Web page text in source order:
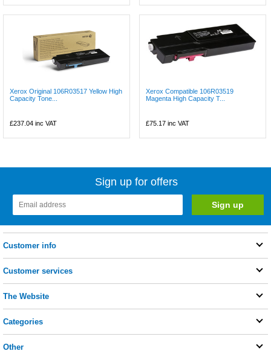
Xerox Original 106R03517 Yellow High
Capacity Tone...
£237.04 inc VAT
Xerox Compatible 106R03519
Magenta High Capacity T...
£75.17 inc VAT
Sign up for offers
Customer info
Customer services
The Website
Categories
Other